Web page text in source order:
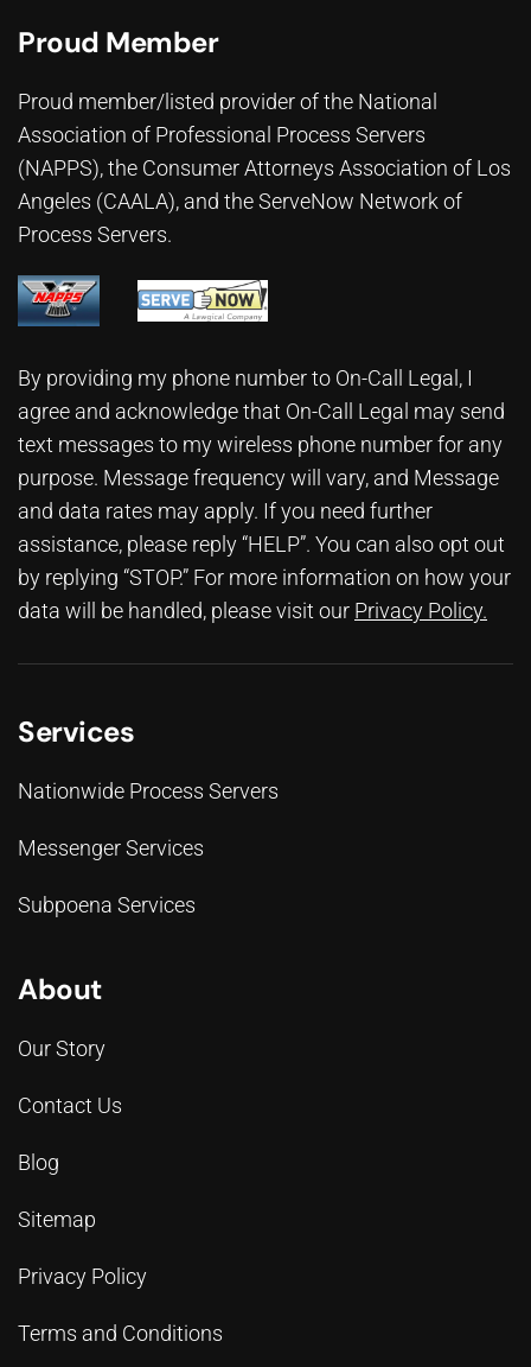
Proud Member
Proud member/listed provider of the National
Association of Professional Process Servers
(NAPPS), the Consumer Attorneys Association of Los
Angeles (CAALA), and the ServeNow Network of
Process Servers.
By providing my phone number to On-Call Legal, I
agree and acknowledge that On-Call Legal may send
text messages to my wireless phone number for any
purpose. Message frequency will vary, and Message
and data rates may apply. If you need further
assistance, please reply “HELP”. You can also opt out
by replying “STOP.” For more information on how your
data will be handled, please visit our Privacy Policy.
Services
Nationwide Process Servers
Messenger Services
Subpoena Services
About
Our Story
Contact Us
Blog
Sitemap
Privacy Policy
Terms and Conditions